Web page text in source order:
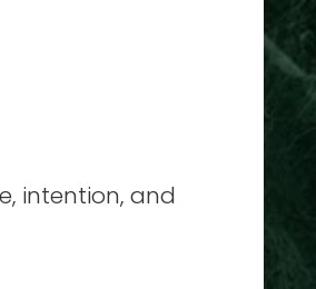
intention, and